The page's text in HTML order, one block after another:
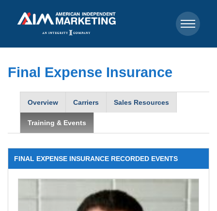
Final Expense Insurance
Overview Carriers Sales Resources
Training & Events
FINAL EXPENSE INSURANCE RECORDED EVENTS